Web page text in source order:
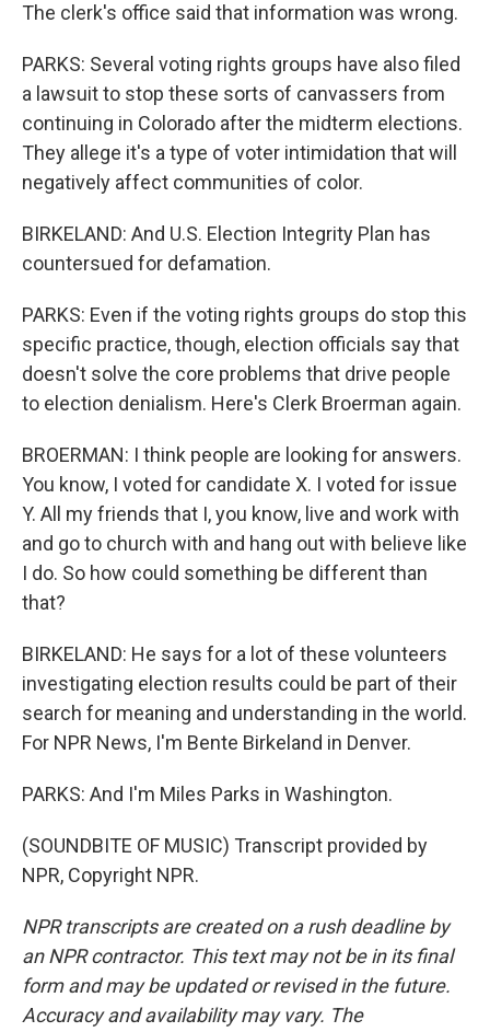
The clerk's office said that information was wrong.
PARKS: Several voting rights groups have also filed
a lawsuit to stop these sorts of canvassers from
continuing in Colorado after the midterm elections.
They allege it's a type of voter intimidation that will
negatively affect communities of color.
BIRKELAND: And U.S. Election Integrity Plan has
countersued for defamation.
PARKS: Even if the voting rights groups do stop this
specific practice, though, election officials say that
doesn't solve the core problems that drive people
to election denialism. Here's Clerk Broerman again.
BROERMAN: I think people are looking for answers.
You know, I voted for candidate X. I voted for issue
Y. All my friends that I, you know, live and work with
and go to church with and hang out with believe like
I do. So how could something be different than
that?
BIRKELAND: He says for a lot of these volunteers
investigating election results could be part of their
search for meaning and understanding in the world.
For NPR News, I'm Bente Birkeland in Denver.
PARKS: And I'm Miles Parks in Washington.
(SOUNDBITE OF MUSIC) Transcript provided by
NPR, Copyright NPR.
NPR transcripts are created on a rush deadline by
an NPR contractor. This text may not be in its final
form and may be updated or revised in the future.
Accuracy and availability may vary. The